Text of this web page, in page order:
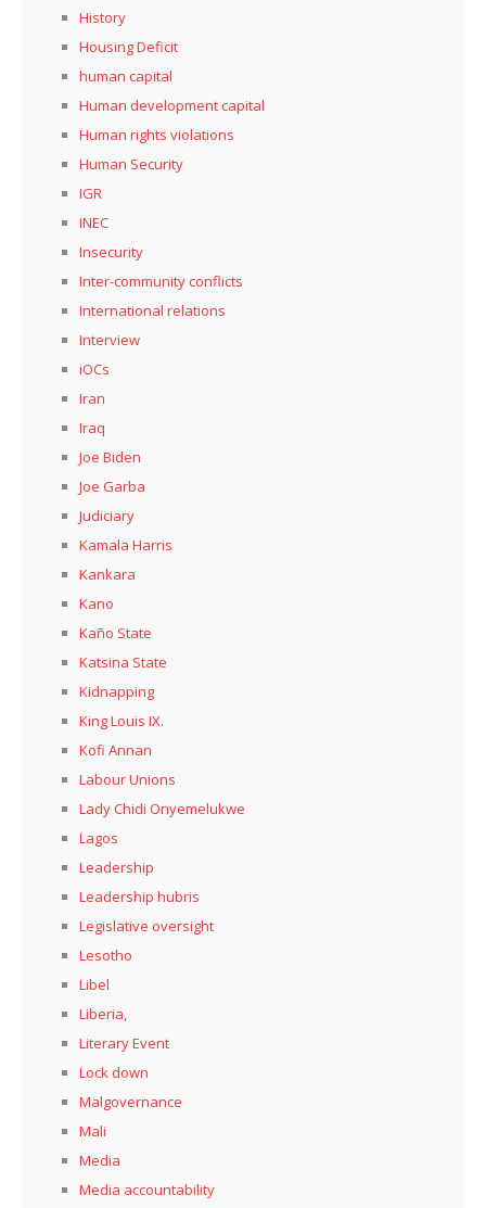
History
Housing Deficit
human capital
Human development capital
Human rights violations
Human Security
IGR
INEC
Insecurity
Inter-community conflicts
International relations
Interview
iOCs
Iran
Iraq
Joe Biden
Joe Garba
Judiciary
Kamala Harris
Kankara
Kano
Kaño State
Katsina State
Kidnapping
King Louis IX.
Kofi Annan
Labour Unions
Lady Chidi Onyemelukwe
Lagos
Leadership
Leadership hubris
Legislative oversight
Lesotho
Libel
Liberia,
Literary Event
Lock down
Malgovernance
Mali
Media
Media accountability